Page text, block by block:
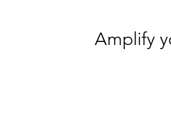
Amplify